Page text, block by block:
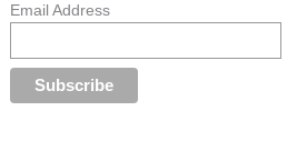
Email Address